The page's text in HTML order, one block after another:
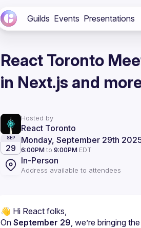
Guilds Events Presentations
React Toronto
in Next.js and
Hosted by
React Toronto
SEP
29
Monday, September 29th
6:00PM to 9:00PM EDT
In-Person
Address available to attendees
On September 29, we’re bringing